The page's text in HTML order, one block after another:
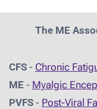
The ME
CFS - Chronic
ME - Myalgic
PVFS - Post-Viral